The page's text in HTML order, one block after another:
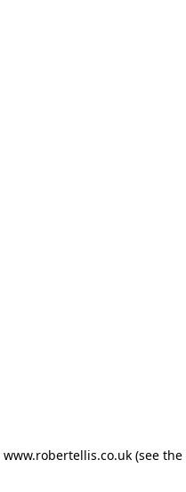
www.robertellis.co.uk (see the